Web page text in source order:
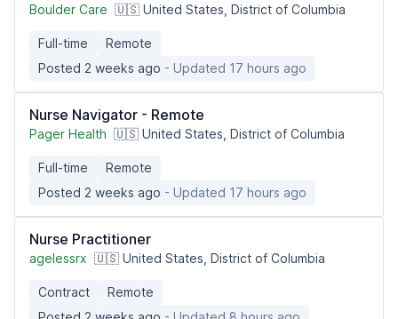
Boulder Care 🇺🇸 United States, District of Columbia
Full-time
Remote
Posted 2 weeks ago - Updated 17 hours ago
Nurse Navigator - Remote
Pager Health 🇺🇸 United States, District of Columbia
Full-time
Remote
Posted 2 weeks ago - Updated 17 hours ago
Nurse Practitioner
agelessrx 🇺🇸 United States, District of Columbia
Contract
Remote